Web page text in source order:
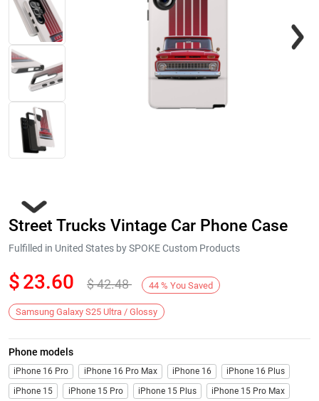
Next
Street Trucks Vintage Car Phone Case
Fulfilled in United States by SPOKE Custom Products
$23.60 $42.48 44 % You Saved
Samsung Galaxy S25 Ultra / Glossy
Phone models
iPhone 16 Pro iPhone 16 Pro Max iPhone 16
iPhone 16 Plus
iPhone 15
iPhone 15 Pro iPhone 15 Plus
iPhone 15 Pro Max